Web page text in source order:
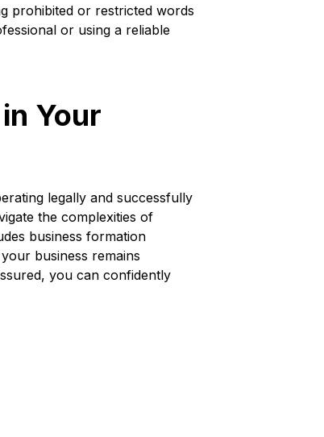
prohibited or restricted words
or using a reliable
Your
legally and successfully
the complexities of
business formation
business remains
you can confidently